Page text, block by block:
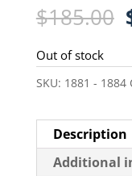
$185.00
Out of stock
SKU: 1881 - 1884
Description
Additional